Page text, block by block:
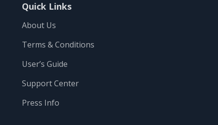
Quick Links
About Us
Terms & Conditions
User’s Guide
Support Center
Press Info